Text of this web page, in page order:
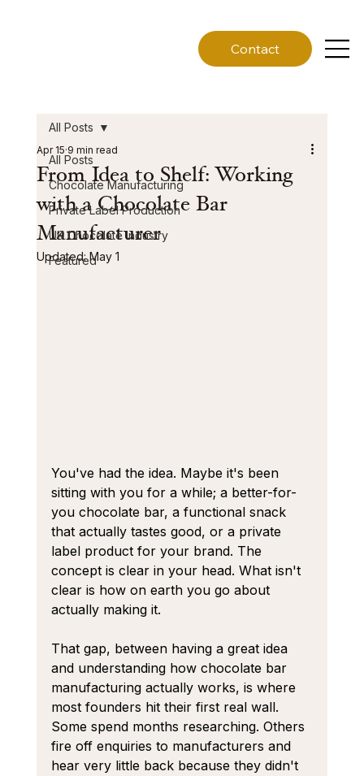
Contact
All Posts
Chocolate Manufacturing
Private Label Production
UK Chocolate Industry
Featured
All Posts
From Idea to Shelf: Working
with a Chocolate Bar
Manufacturer
Apr 15 9 min read
Updated:May 1
You've had the idea. Maybe it's been
sitting with you for a while; a better-for-
you chocolate bar, a functional snack
that actually tastes good, or a private
label product for your brand. The
concept is clear in your head. What isn't
clear is how on earth you go about
actually making it.
That gap, between having a great idea
and understanding how chocolate bar
manufacturing actually works, is where
most founders hit their first real wall.
Some spend months researching. Others
fire off enquiries to manufacturers and
hear very little back because they didn't